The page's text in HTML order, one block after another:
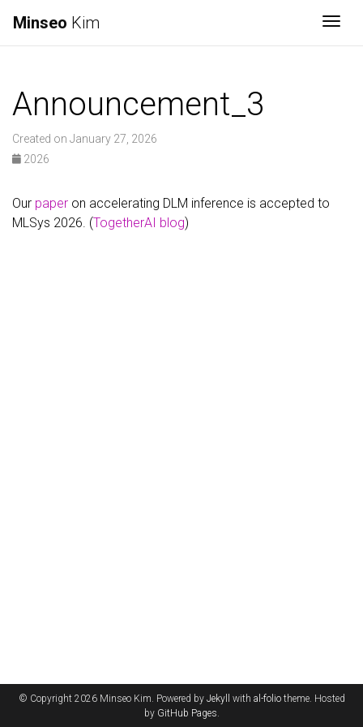
Minseo Kim
Announcement_3
Created on January 27, 2026
2026
Our paper on accelerating DLM inference is accepted to
MLSys 2026. (TogetherAI blog)
© Copyright 2026 Minseo Kim. Powered by Jekyll with al-foliotheme. Hosted
by GitHub Pages.